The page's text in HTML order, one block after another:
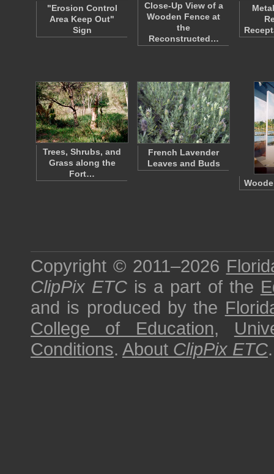
"Erosion Control
Area Keep Out"
Sign
Close-Up View of a
Wooden Fence at
the
Reconstructed…
Trees, Shrubs, and
Grass along the
Fort…
French Lavender
Leaves and Buds
Copyright © 2011–2026
ClipPix ETC is a part of the
and is produced by the
College of Education,
Conditions. About ClipPix ETC.